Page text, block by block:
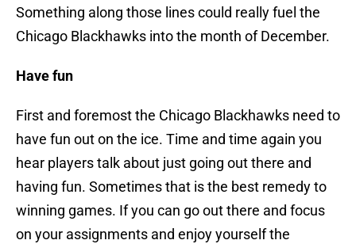
Something along those lines could really fuel the
Chicago Blackhawks into the month of December.
Have fun
First and foremost the Chicago Blackhawks need to
have fun out on the ice. Time and time again you
hear players talk about just going out there and
having fun. Sometimes that is the best remedy to
winning games. If you can go out there and focus
on your assignments and enjoy yourself the